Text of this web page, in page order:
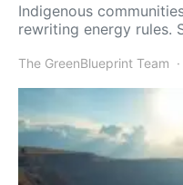
Indigenous
rewriting energy rules.
The GreenBlueprint Team